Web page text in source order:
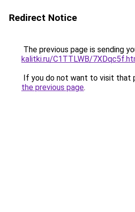
Redirect Notice
The previous page is sending
kalitki.ru/C1TTLWB/
If you do not want to visit that
the previous page.